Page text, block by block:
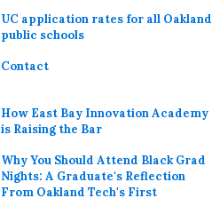
UC application rates for all Oakland
public schools
Contact
How East Bay Innovation Academy
is Raising the Bar
Why You Should Attend Black Grad
Nights: A Graduate's Reflection
From Oakland Tech's First